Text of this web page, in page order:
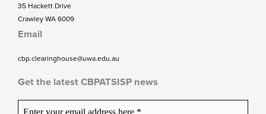
35 Hackett Drive
Crawley WA 6009
Email
cbp.clearinghouse@uwa.edu.au
Get the latest CBPATSISP news